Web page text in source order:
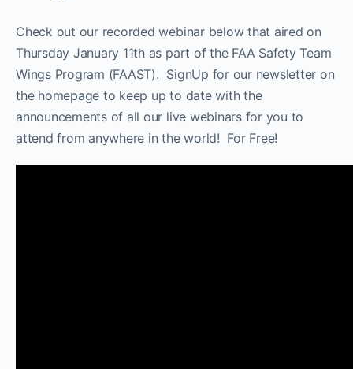
Check out our recorded webinar below that aired on
Thursday January 11th as part of the FAA Safety Team
Wings Program (FAAST). SignUp for our newsletter on
the homepage to keep up to date with the
announcements of all our live webinars for you to
attend from anywhere in the world! For Free!